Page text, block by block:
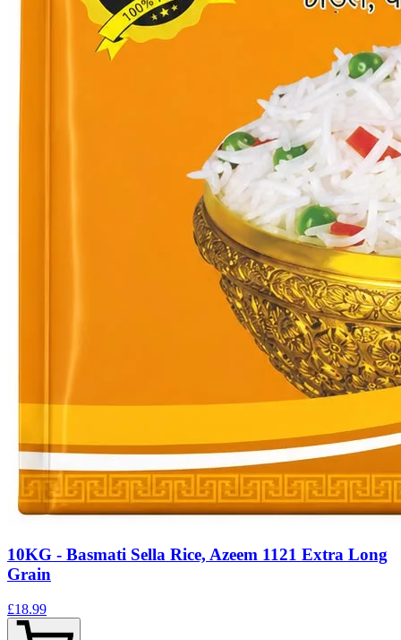
10KG - Basmati Sella Rice, Azeem 1121 Extra Long
Grain
£18.99